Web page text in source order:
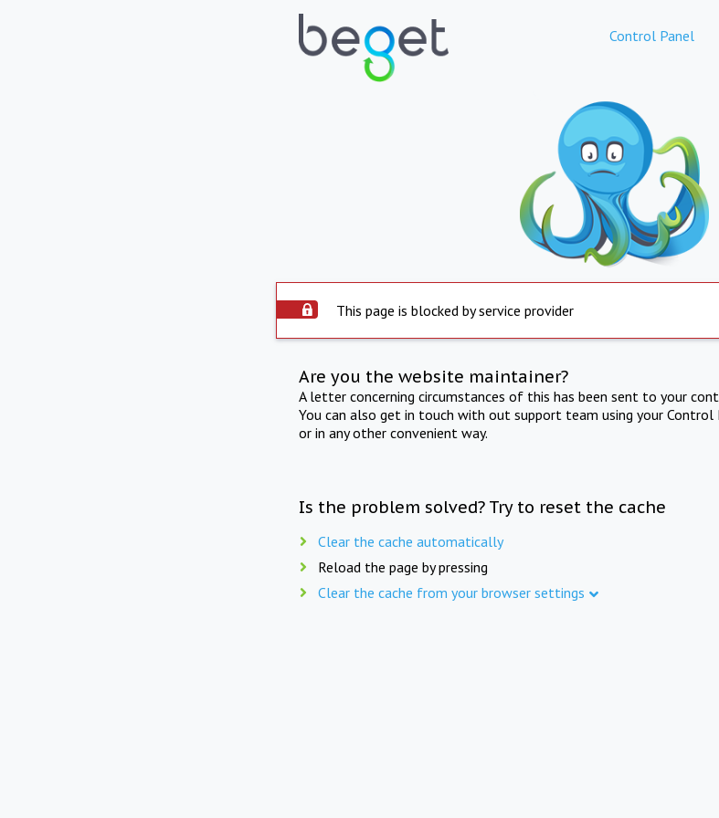
Control Panel
This page is blocked by service provider
Are you the website maintainer?
A letter concerning circumstances of this has been sent to your
You can also get in touch with out support team using your Control
or in any other convenient way.
Is the problem solved? Try to reset the cache
Clear the cache automatically
Reload the page by pressing
Clear the cache from your browser settings